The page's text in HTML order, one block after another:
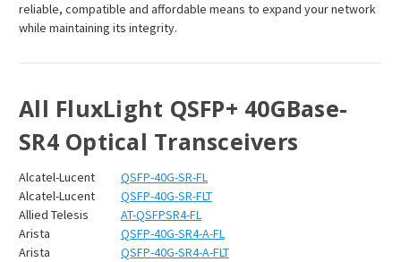
reliable, compatible and affordable means to expand your network
while maintaining its integrity.
All FluxLight QSFP+ 40GBase-
SR4 Optical Transceivers
Alcatel-Lucent
QSFP-40G-SR-FL
Alcatel-Lucent
QSFP-40G-SR-FLT
Allied Telesis
AT-QSFPSR4-FL
Arista
QSFP-40G-SR4-A-FL
Arista
QSFP-40G-SR4-A-FLT